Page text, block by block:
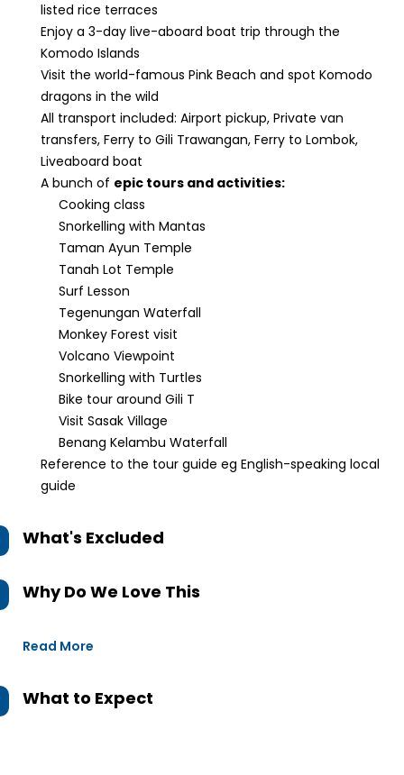
listed rice terraces
Enjoy a 3-day live-aboard boat trip through the
Komodo Islands
Visit the world-famous Pink Beach and spot Komodo
dragons in the wild
All transport included: Airport pickup, Private van
transfers, Ferry to Gili Trawangan, Ferry to Lombok,
Liveaboard boat
A bunch of epic tours and activities:
Cooking class
Snorkelling with Mantas
Taman Ayun Temple
Tanah Lot Temple
Surf Lesson
Tegenungan Waterfall
Monkey Forest visit
Volcano Viewpoint
Snorkelling with Turtles
Bike tour around Gili T
Visit Sasak Village
Benang Kelambu Waterfall
Reference to the tour guide eg English-speaking local
guide
What's Excluded
Why Do We Love This
Read More
What to Expect